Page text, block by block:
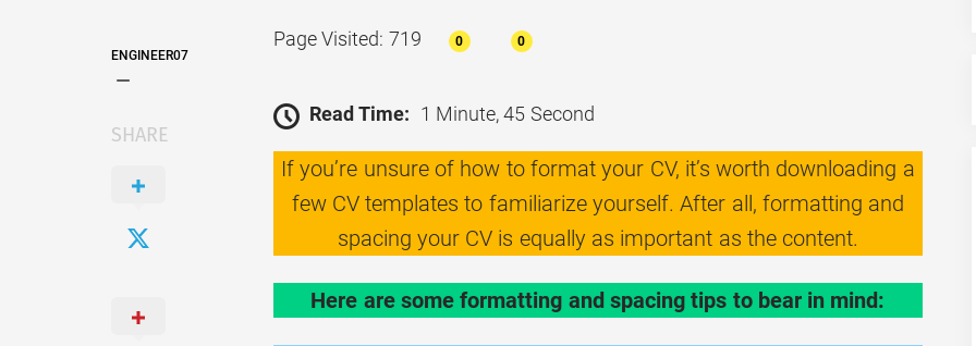
ENGINEER07
SHARE
Page Visited: 719 0 0
Read Time: 1 Minute, 45 Second
If you’re unsure of how to format your CV, it’s worth downloading a
few CV templates to familiarize yourself. After all, formatting and
spacing your CV is equally as important as the content.
Here are some formatting and spacing tips to bear in mind: